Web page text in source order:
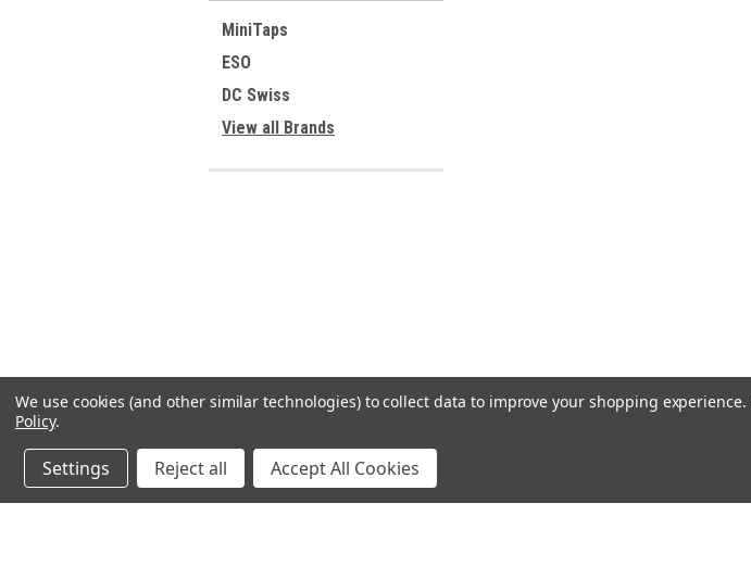
MiniTaps
ESO
DC Swiss
View all Brands
We use cookies (and other similar technologies) to collect data to improve your shopping experience.
Policy.
Settings Reject all Accept All Cookies